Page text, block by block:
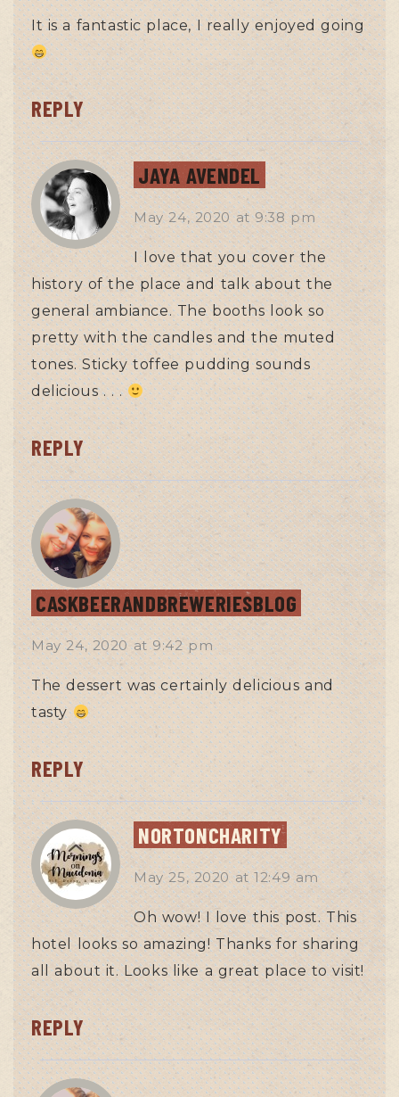
It is a fantastic place, I really enjoyed going
REPLY
JAYA AVENDEL
May 24, 2020at9:38 pm
I love that you cover the
history of the place and talk about the
general ambiance. The booths look so
pretty with the candles and the muted
tones. Sticky toffee pudding sounds
delicious . . .
REPLY
CASKBEERANDBREWERIESBLOG
May 24, 2020at9:42 pm
The dessert was certainly delicious and
tasty
REPLY
NORTONCHARITY
May 25, 2020at12:49 am
Oh wow! I love this post. This
hotel looks so amazing! Thanks for sharing
all about it. Looks like a great place to visit!
REPLY